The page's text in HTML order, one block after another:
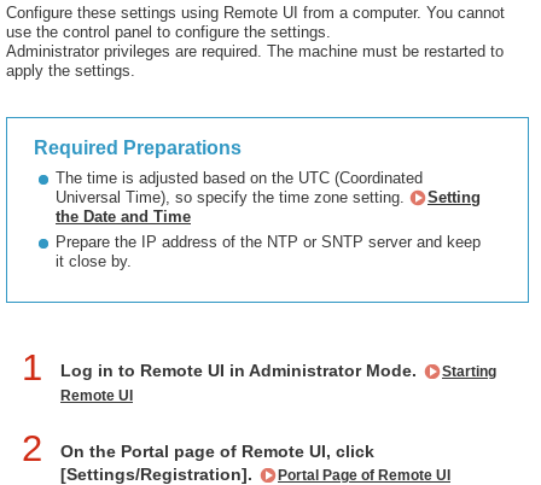
Configure these settings using Remote UI from a computer. You cannot
use the control panel to configure the settings.
Administrator privileges are required. The machine must be restarted to
apply the settings.
Required Preparations
The time is adjusted based on the UTC (Coordinated
Universal Time), so specify the time zone setting.
Setting
the Date and Time
Prepare the IP address of the NTP or SNTP server and keep
it close by.
1 Log in to Remote UI in Administrator Mode.
Starting
Remote UI
2
On the Portal page of Remote UI, click
[Settings/Registration].
Portal Page of Remote UI